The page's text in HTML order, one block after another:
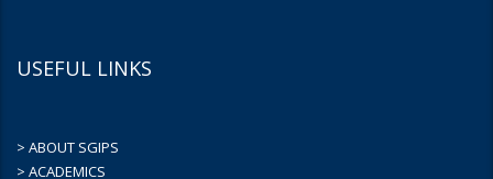
USEFUL LINKS
> ABOUT SGIPS
> ACADEMICS